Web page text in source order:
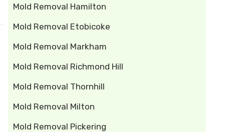
Mold Removal Hamilton
Mold Removal Etobicoke
Mold Removal Markham
Mold Removal Richmond Hill
Mold Removal Thornhill
Mold Removal Milton
Mold Removal Pickering